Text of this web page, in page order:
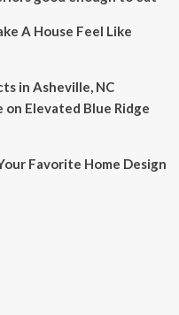
A House Feel Like
in Asheville, NC
Elevated Blue Ridge
Favorite Home Design